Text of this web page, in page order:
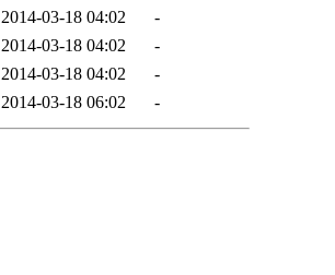
2014-03-18 04:02
-
2014-03-18 04:02
-
2014-03-18 04:02
-
2014-03-18 06:02 -